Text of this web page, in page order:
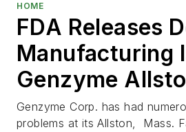
HOME
FDA Releases
Manufacturing
Genzyme
Genzyme Corp. has had
problems at its Allston, Mass.